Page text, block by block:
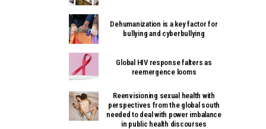
Dehumanization is a key factor for
bullying and cyberbullying
Global HIV response falters as
reemergence looms
Reenvisioning sexual health with
perspectives from the global south
needed to deal with power imbalance
in public health discourses